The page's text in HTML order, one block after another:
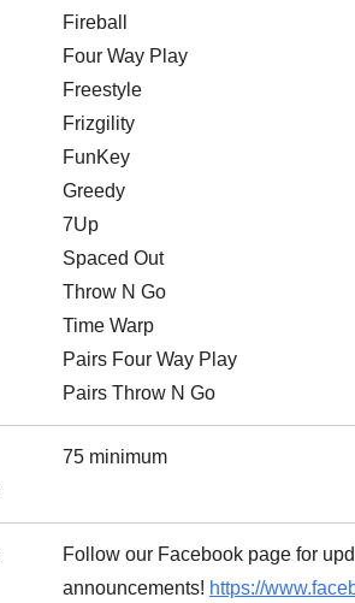
Fireball
Four Way Play
Freestyle
Frizgility
FunKey
Greedy
7Up
Spaced Out
Throw N Go
Time Warp
Pairs Four Way Play
Pairs Throw N Go
75 minimum
Follow our Facebook page for
announcements! https://